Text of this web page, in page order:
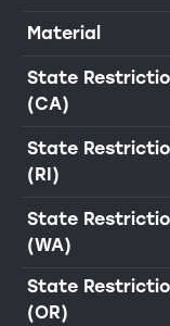
Material
State
(CA)
State
(RI)
State
(WA)
State
(OR)